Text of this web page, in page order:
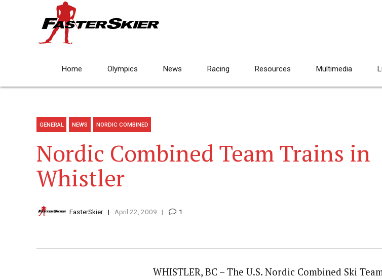
Home Olympics News Racing Resources Multimedia
GENERAL NEWS NORDIC COMBINED
Nordic Combined Team Trains in
Whistler
FasterSkier April 22, 2009 1
WHISTLER, BC – The U.S. Nordic Combined Ski